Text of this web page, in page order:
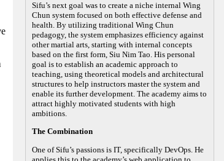
Sifu’s next goal was to create a niche internal Wing
Chun system focused on both effective defense and
health. By utilizing traditional Wing Chun
pedagogy, the system emphasizes efficiency against
other martial arts, starting with internal concepts
based on the first form, Siu Nim Tao. His personal
goal is to establish an academic approach to
teaching, using theoretical models and architectural
structures to help instructors master the system and
enable its further development. The academy aims to
attract highly motivated students with high
ambitions.
The Combination
One of Sifu’s passions is IT, specifically DevOps. He